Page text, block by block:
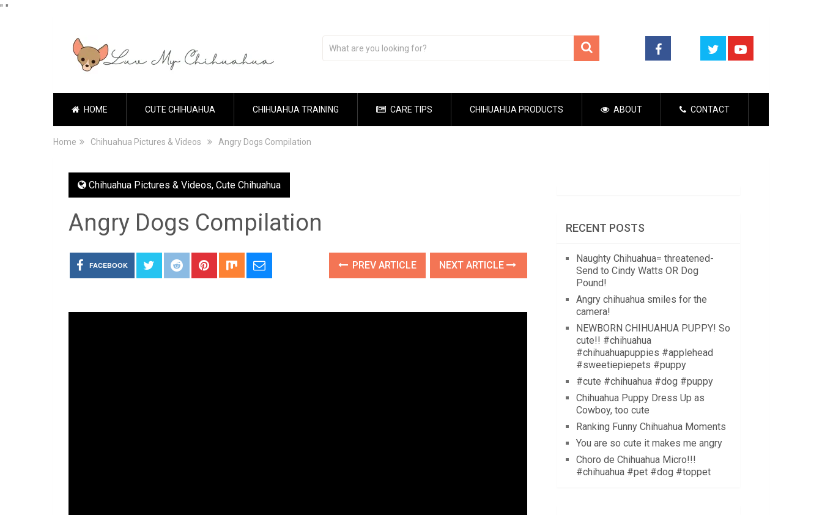
" "
HOME CUTE CHIHUAHUA CHIHUAHUA TRAINING CARE TIPS CHIHUAHUA PRODUCTS ABOUT CONTACT
Home Chihuahua Pictures & Videos Angry Dogs Compilation
Chihuahua Pictures & Videos, Cute Chihuahua
Angry Dogs Compilation
FACEBOOK PREV ARTICLE NEXT ARTICLE
RECENT POSTS
Naughty Chihuahua= threatened-
Send to Cindy Watts OR Dog
Pound!
Angry chihuahua smiles for the
camera!
NEWBORN CHIHUAHUA PUPPY! So
cute!! #chihuahua
#chihuahuapuppies #applehead
#sweetiepiepets #puppy
#cute #chihuahua #dog #puppy
Chihuahua Puppy Dress Up as
Cowboy, too cute
Ranking Funny Chihuahua Moments
You are so cute it makes me angry
Choro de Chihuahua Micro!!!
#chihuahua #pet #dog #toppet